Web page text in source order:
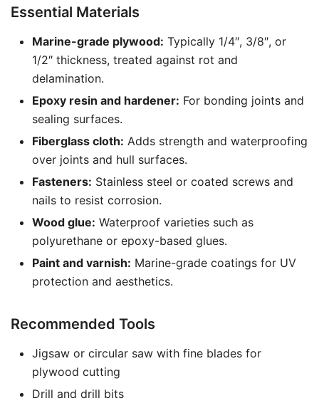
Essential Materials
Marine-grade plywood: Typically 1/4″, 3/8″, or
1/2″ thickness, treated against rot and
delamination.
Epoxy resin and hardener: For bonding joints and
sealing surfaces.
Fiberglass cloth: Adds strength and waterproofing
over joints and hull surfaces.
Fasteners: Stainless steel or coated screws and
nails to resist corrosion.
Wood glue: Waterproof varieties such as
polyurethane or epoxy-based glues.
Paint and varnish: Marine-grade coatings for UV
protection and aesthetics.
Recommended Tools
Jigsaw or circular saw with fine blades for
plywood cutting
Drill and drill bits